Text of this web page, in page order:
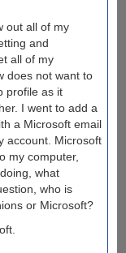
out all of my
and
all of my
does not want to
profile as it
I went to add a
a Microsoft email
account. Microsoft
my computer,
what
who is
or Microsoft?